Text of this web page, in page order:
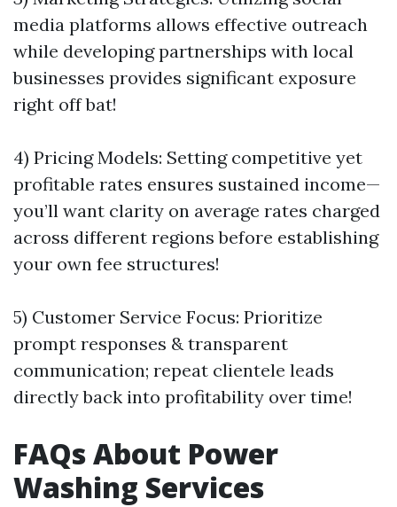
media platforms allows effective outreach
while developing partnerships with local
businesses provides significant exposure
right off bat!
4) Pricing Models: Setting competitive yet
profitable rates ensures sustained income—
you’ll want clarity on average rates charged
across different regions before establishing
your own fee structures!
5) Customer Service Focus: Prioritize
prompt responses & transparent
communication; repeat clientele leads
directly back into profitability over time!
FAQs About Power
Washing Services